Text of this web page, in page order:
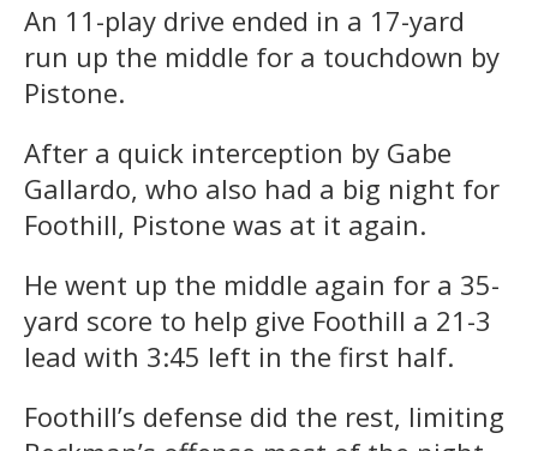
An 11-play drive ended in a 17-yard
run up the middle for a touchdown by
Pistone.
After a quick interception by Gabe
Gallardo, who also had a big night for
Foothill, Pistone was at it again.
He went up the middle again for a 35-
yard score to help give Foothill a 21-3
lead with 3:45 left in the first half.
Foothill’s defense did the rest, limiting